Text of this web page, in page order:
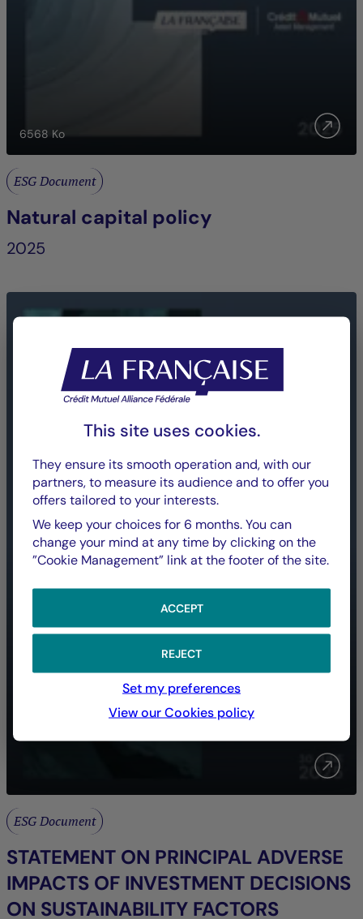
6568 Ko
ESG Document
Natural capital policy
2025
ESG Document
STATEMENT ON PRINCIPAL ADVERSE
IMPACTS OF INVESTMENT DECISIONS
ON SUSTAINABILITY FACTORS
This site uses cookies.
They ensure its smooth operation and, with our
partners, to measure its audience and to offer you
offers tailored to your interests.
We keep your choices for 6 months. You can
change your mind at any time by clicking on the
”Cookie Management” link at the footer of the site.
ACCEPT
REJECT
Set my preferences
View our Cookies policy